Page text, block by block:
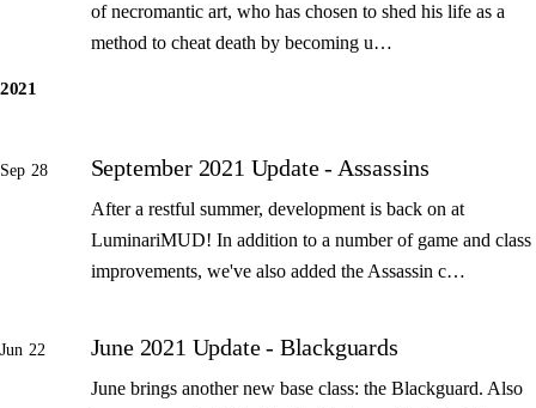
of necromantic art, who has chosen to shed his life as a
method to cheat death by becoming u…
2021
Sep 28 September 2021 Update - Assassins
After a restful summer, development is back on at
LuminariMUD! In addition to a number of game and class
improvements, we've also added the Assassin c…
Jun 22 June 2021 Update - Blackguards
June brings another new base class: the Blackguard. Also